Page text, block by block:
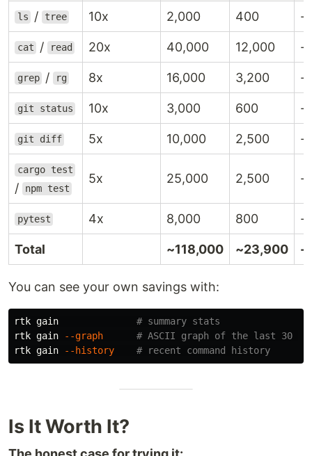
ls / tree 10x 2,000 400 -
cat / read 20x 40,000 12,000 -
grep / rg 8x 16,000 3,200 -
git status 10x 3,000 600 -
git diff 5x 10,000 2,500 -
cargo test
/ npm test
5x 25,000 2,500 -
pytest 4x 8,000 800 -
Total ~118,000 ~23,900 -
You can see your own savings with:
rtk gain # summary stats
rtk gain
--graph
# ASCII graph of the last 30
rtk gain
--history # recent command history
Is It Worth It?